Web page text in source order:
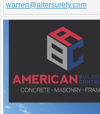
warren@altersurety.com